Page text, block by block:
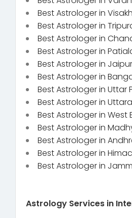
Best Astrologer in
Best Astrologer in
Best Astrologer in
Best Astrologer in
Best Astrologer in Jaipur
Best Astrologer in
Best Astrologer in Uttar
Best Astrologer in
Best Astrologer in West
Best Astrologer in
Best Astrologer in
Best Astrologer in
Best Astrologer in
Astrology Services in